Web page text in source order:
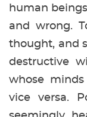
human
and wrong.
thought, and
destructive
whose
vice versa.